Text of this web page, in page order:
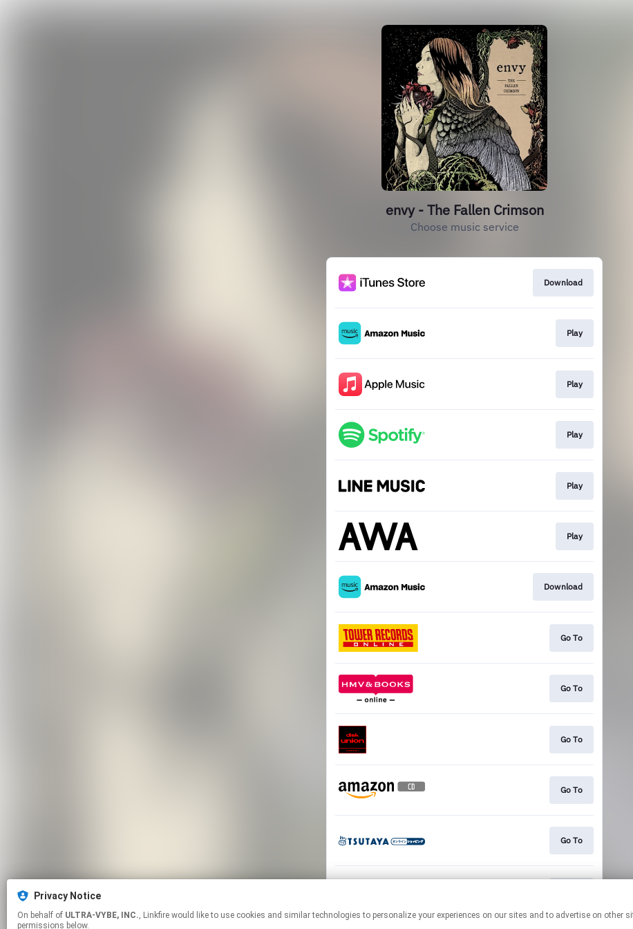
envy - The Fallen Crimson
Choose music service
Download
Play
Play
Play
Play
Play
Download
Go To
Go To
Go To
Go To
Go To
Privacy Notice
On behalf of ULTRA-VYBE, INC., Linkfire would like to use cookies and similar technologies to personalize your experiences on our sites and to advertise on other sites. For more information and additional choices click manage
permissions below.